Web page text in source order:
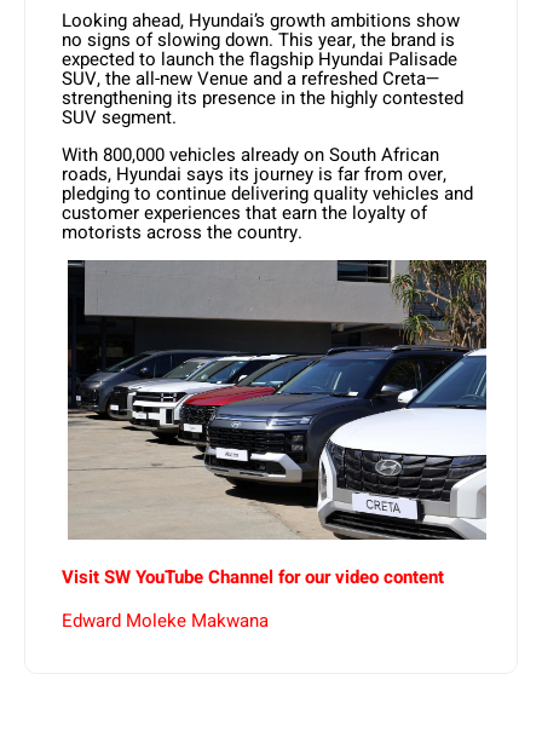
Looking ahead, Hyundai’s growth ambitions show
no signs of slowing down. This year, the brand is
expected to launch the flagship Hyundai Palisade
SUV, the all-new Venue and a refreshed Creta—
strengthening its presence in the highly contested
SUV segment.
With 800,000 vehicles already on South African
roads, Hyundai says its journey is far from over,
pledging to continue delivering quality vehicles and
customer experiences that earn the loyalty of
motorists across the country.
Visit SW YouTube Channel for our video content
Edward Moleke Makwana